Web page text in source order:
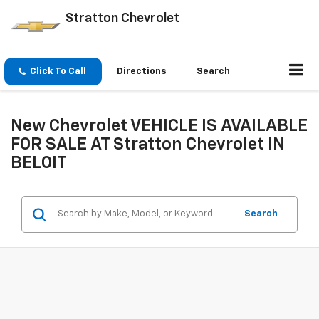
Stratton Chevrolet
Click To Call Directions Search
New Chevrolet VEHICLE IS AVAILABLE
FOR SALE AT Stratton Chevrolet IN
BELOIT
Search